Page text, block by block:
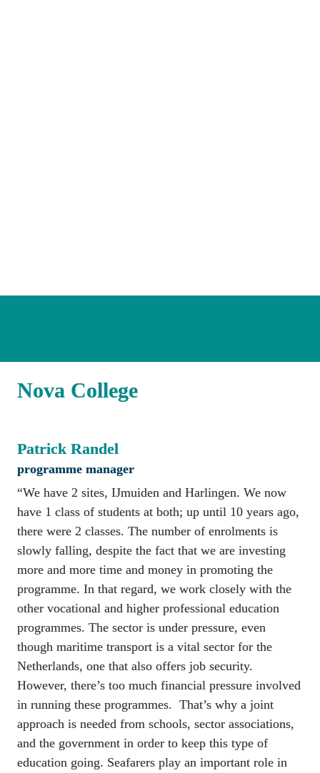
Nova College
Patrick Randel
programme manager
“We have 2 sites, IJmuiden and Harlingen. We now
have 1 class of students at both; up until 10 years ago,
there were 2 classes. The number of enrolments is
slowly falling, despite the fact that we are investing
more and more time and money in promoting the
programme. In that regard, we work closely with the
other vocational and higher professional education
programmes. The sector is under pressure, even
though maritime transport is a vital sector for the
Netherlands, one that also offers job security.
However, there’s too much financial pressure involved
in running these programmes.  That’s why a joint
approach is needed from schools, sector associations,
and the government in order to keep this type of
education going. Seafarers play an important role in